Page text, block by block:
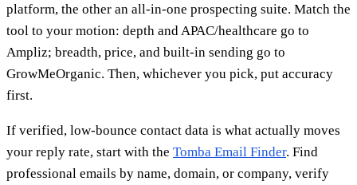
platform, the other an all-in-one prospecting suite. Match the
tool to your motion: depth and APAC/healthcare go to
Ampliz; breadth, price, and built-in sending go to
GrowMeOrganic. Then, whichever you pick, put accuracy
first.
If verified, low-bounce contact data is what actually moves
your reply rate, start with the Tomba Email Finder. Find
professional emails by name, domain, or company, verify